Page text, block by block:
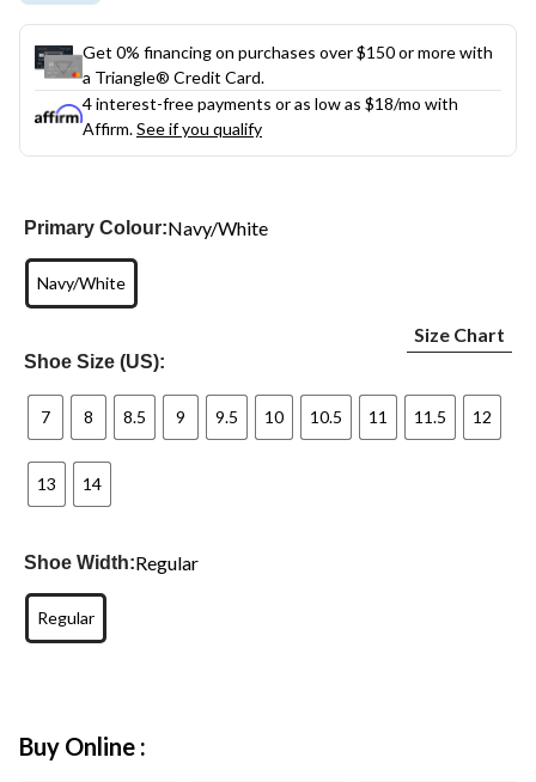
Get 0% financing on purchases over $150 or more with
a Triangle® Credit Card.
4 interest-free payments or as low as $18/mo with
Affirm.See if you qualify
Primary Colour:Navy/White
Navy/White
Shoe Size (US):
Size Chart
7 8 8.5 9 9.5 10 10.5 11 11.5 12
13 14
Shoe Width:Regular
Regular
Buy Online :